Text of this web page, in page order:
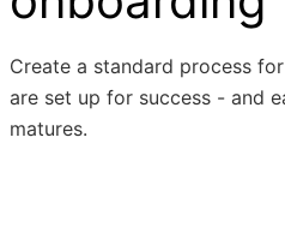
Create a standard process
are set up for success - and
matures.